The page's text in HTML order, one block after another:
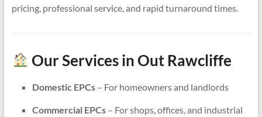
pricing, professional service, and rapid turnaround times.
Our Services in Out Rawcliffe
Domestic EPCs– For homeowners and landlords
Commercial EPCs– For shops, offices, and industrial